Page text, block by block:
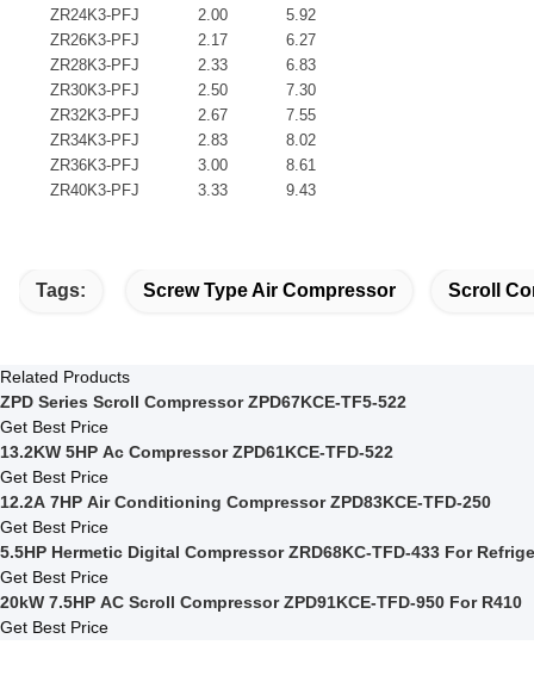
ZR24K3-PFJ
2.00
5.92
ZR26K3-PFJ
2.17
6.27
ZR28K3-PFJ
2.33
6.83
ZR30K3-PFJ
2.50
7.30
ZR32K3-PFJ
2.67
7.55
ZR34K3-PFJ
2.83
8.02
ZR36K3-PFJ
3.00
8.61
ZR40K3-PFJ
3.33 9.43
Tags: Screw Type Air Compressor Scroll
Related Products
ZPD Series Scroll Compressor ZPD67KCE-TF5-522
Get Best Price
13.2KW 5HP Ac Compressor ZPD61KCE-TFD-522
Get Best Price
12.2A 7HP Air Conditioning Compressor ZPD83KCE-TFD-250
Get Best Price
5.5HP Hermetic Digital Compressor
Get Best Price
20kW 7.5HP AC Scroll Compressor ZPD91KCE-TFD-950 For R410
Get Best Price